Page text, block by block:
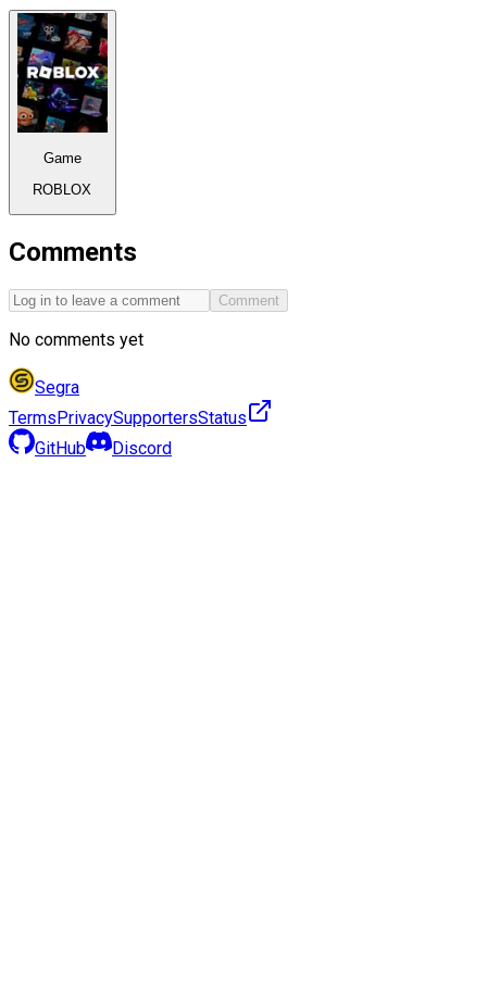
Game
ROBLOX
Comments
Comment
No comments yet
Segra
TermsPrivacySupportersStatus
GitHub
Discord